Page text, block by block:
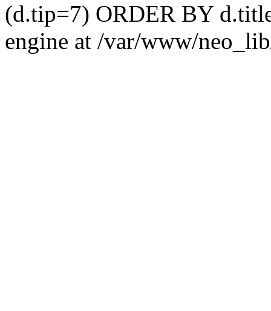
(d.tip=7) ORDER BY
engine at /var/www/